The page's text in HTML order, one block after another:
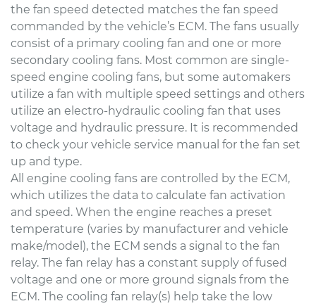
the fan speed detected matches the fan speed
commanded by the vehicle’s ECM. The fans usually
consist of a primary cooling fan and one or more
secondary cooling fans. Most common are single-
speed engine cooling fans, but some automakers
utilize a fan with multiple speed settings and others
utilize an electro-hydraulic cooling fan that uses
voltage and hydraulic pressure. It is recommended
to check your vehicle service manual for the fan set
up and type.
All engine cooling fans are controlled by the ECM,
which utilizes the data to calculate fan activation
and speed. When the engine reaches a preset
temperature (varies by manufacturer and vehicle
make/model), the ECM sends a signal to the fan
relay. The fan relay has a constant supply of fused
voltage and one or more ground signals from the
ECM. The cooling fan relay(s) help take the low